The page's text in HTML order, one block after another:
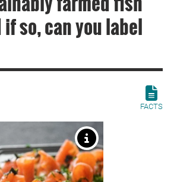
if so, can you label
FACTS